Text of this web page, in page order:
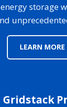
storage
LEARN MORE
Gridstack